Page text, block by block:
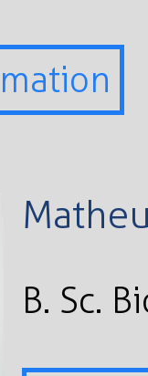
B. Sc.